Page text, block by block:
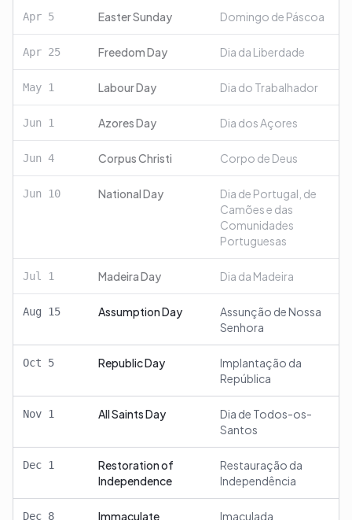
Apr 5 Easter Sunday Domingo de Páscoa
Apr 25 Freedom Day Dia da Liberdade
May 1 Labour Day Dia do Trabalhador
Jun 1 Azores Day Dia dos Açores
Jun 4 Corpus Christi Corpo de Deus
Jun 10 National Day
Dia de Portugal, de
Camões e das
Comunidades
Portuguesas
Jul 1 Madeira Day Dia da Madeira
Aug 15 Assumption Day
Assunção de Nossa
Senhora
Oct 5 Republic Day
Implantação da
República
Nov 1 All Saints Day
Dia de Todos-os-
Santos
Dec 1
Restoration of
Independence
Restauração da
Independência
Dec 8
Immaculate
Imaculada